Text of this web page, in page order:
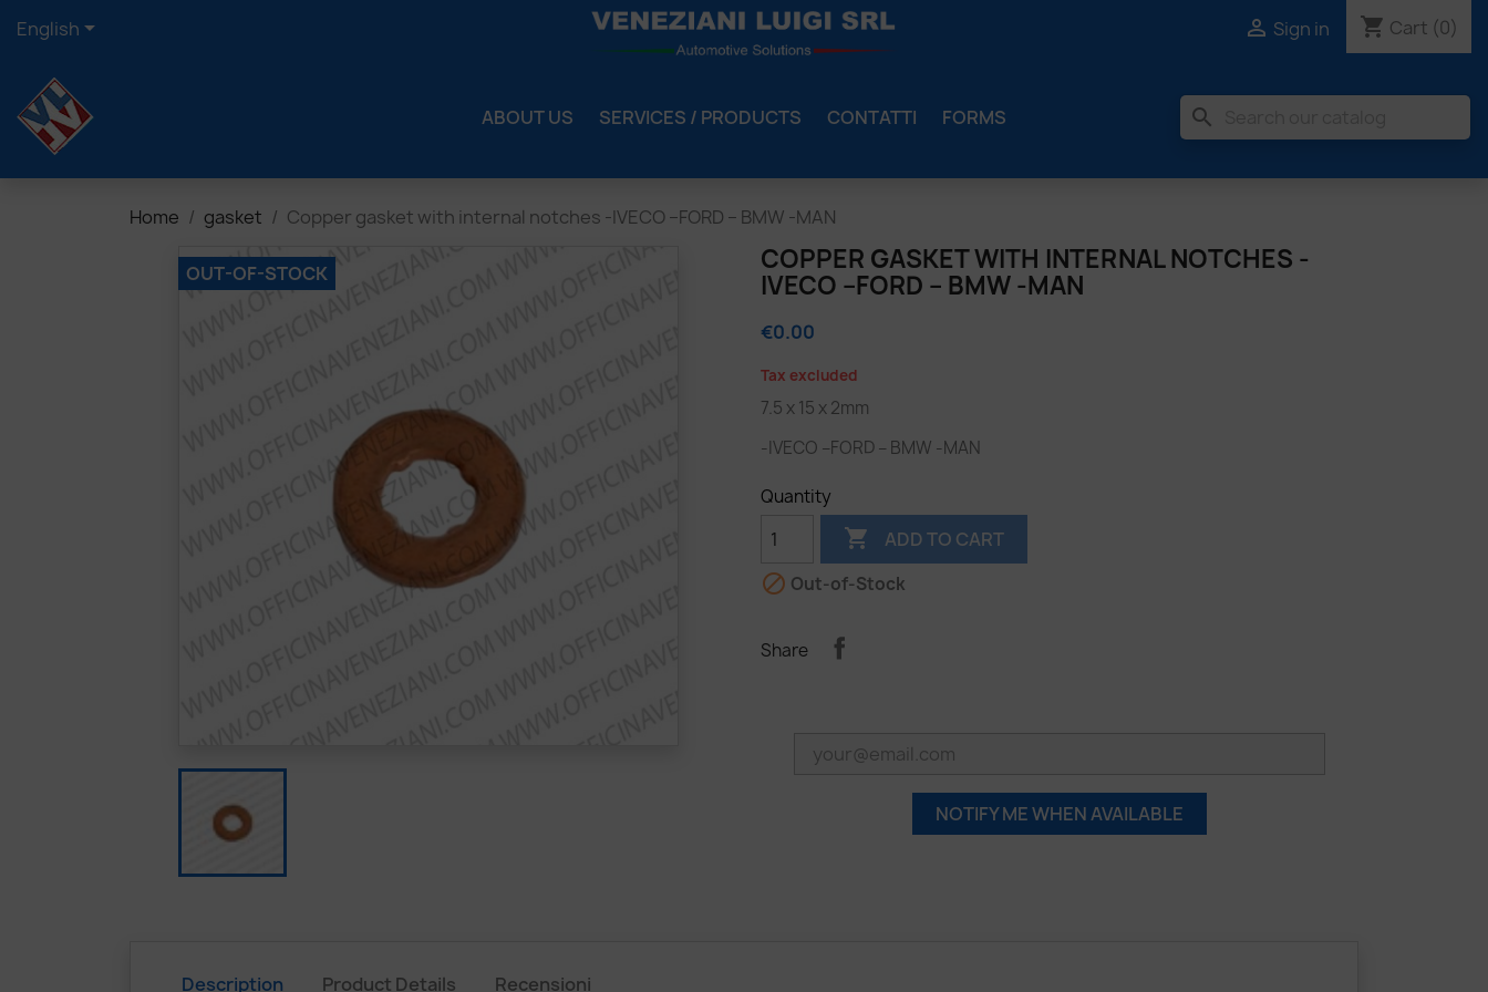
English  Sign in shopping_cart Cart (0)
ABOUT US SERVICES / PRODUCTS CONTATTI FORMS search
Home gasket Copper gasket with internal notches -IVECO –FORD – BMW -MAN
OUT-OF-STOCK
COPPER GASKET WITH INTERNAL NOTCHES -
IVECO –FORD – BMW -MAN
€0.00
Tax excluded
7.5 x 15 x 2mm
-IVECO –FORD – BMW -MAN
Quantity
 ADD TO CART
 Out-of-Stock
Share
NOTIFY ME WHEN AVAILABLE
Description Product Details Recensioni